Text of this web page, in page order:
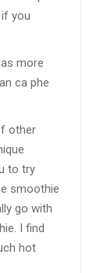
you
more
ca phe
other
to try
smoothie
go with
I find
hot